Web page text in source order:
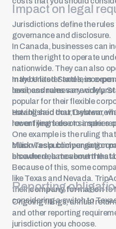
Impact on legal
Jurisdictions define the
governance and disclosure.
In Canada, businesses can
them the right to operate
nationwide. They can also
may be faster and less
business names are only
In the United States,
level, and rules vary widely.
popular for their flexible
established court system,
lower filing fees or simpler
Having said that, Delaware
recent years due to a series
One example is the ruling
billion Tesla compensation
broader debate about the
Musk was publicly urging
elsewhere, a movement that
Because of this, some
like Texas and Nevada.
theircompany formationto
considering a switch to
Reporting
Ongoing filings, annual
and other reporting
jurisdiction you choose.